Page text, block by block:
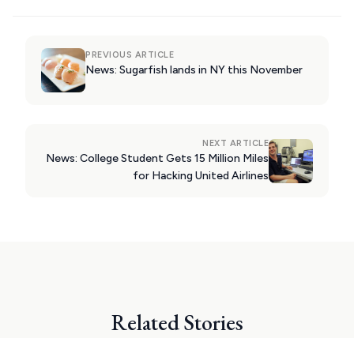
PREVIOUS ARTICLE
News: Sugarfish lands in NY this November
NEXT ARTICLE
News: College Student Gets 15 Million Miles
for Hacking United Airlines
Related Stories